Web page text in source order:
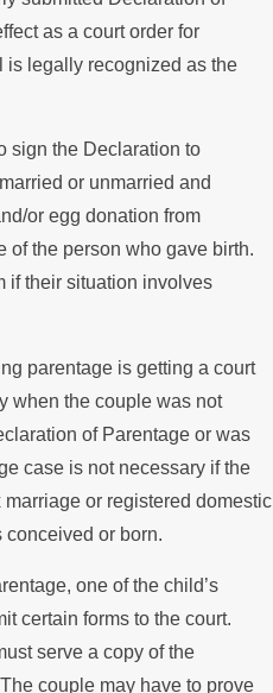
as a court order for
is legally recognized as the
sign the Declaration to
or unmarried and
or egg donation from
of the person who gave birth.
if their situation involves
parentage is getting a court
when the couple was not
of Parentage or was
case is not necessary if the
or registered domestic
or born.
one of the child’s
certain forms to the court.
serve a copy of the
couple may have to prove